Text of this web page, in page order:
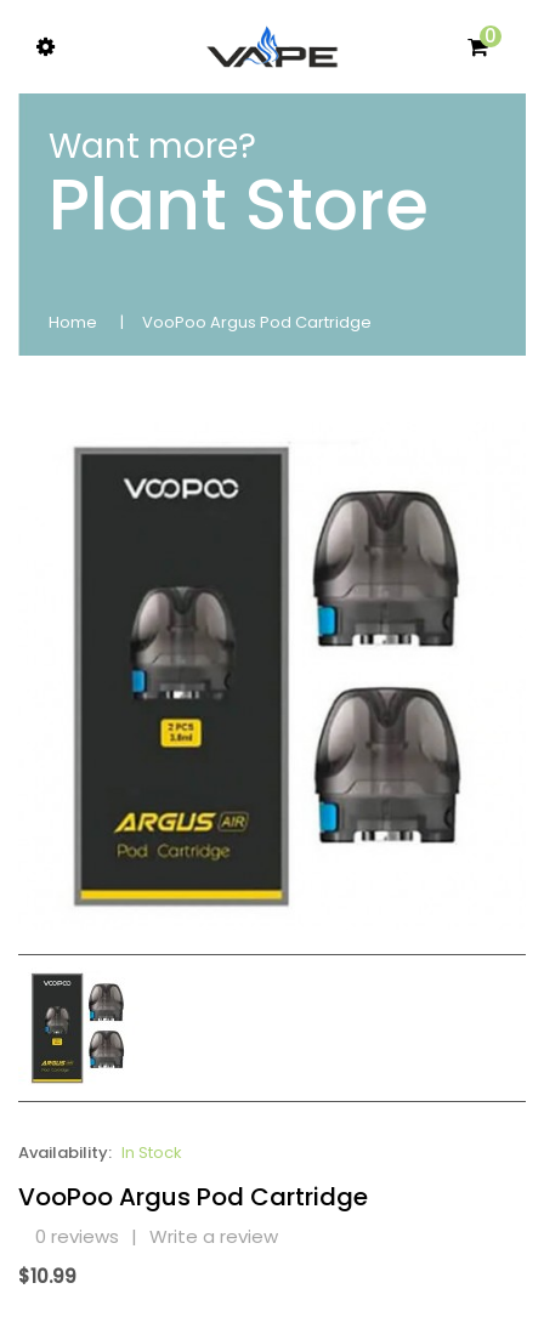
0
Want more?
Plant Store
Home VooPoo Argus Pod Cartridge
Availability: In Stock
VooPoo Argus Pod Cartridge
0 reviews | Write a review
$10.99